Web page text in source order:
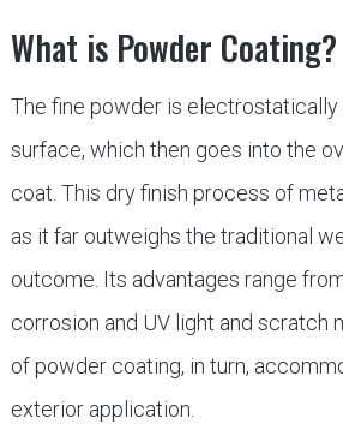
What is Powder Coating?
The fine powder is electrostatically
surface, which then goes into the
coat. This dry finish process of
as it far outweighs the traditional
outcome. Its advantages range
corrosion and UV light and scratch
of powder coating, in turn,
exterior application.